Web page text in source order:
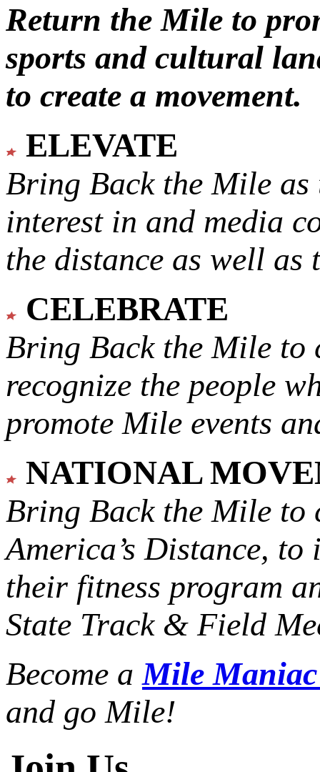
Return the Mile to
sports and cultural
to create a movement.
ELEVATE
Bring Back the Mile as
interest in and media
the distance as well
CELEBRATE
Bring Back the Mile to
recognize the people
promote Mile events
NATIONAL
Bring Back the Mile to
America’s Distance, to
their fitness program
State Track & Field
Become aMile
and go Mile!